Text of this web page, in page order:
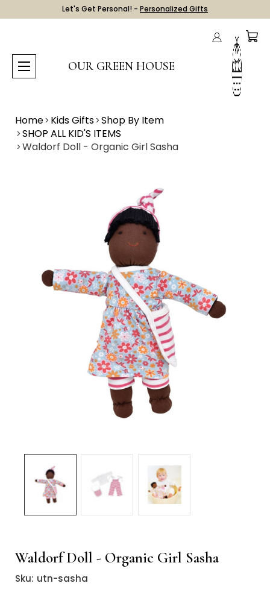
Let's Get Personal! - Personalized Gifts
OUR GREEN HOUSE
Home Kids Gifts Shop By Item
SHOP ALL KID'S ITEMS
Waldorf Doll - Organic Girl Sasha
Waldorf Doll - Organic Girl Sasha
Sku: utn-sasha